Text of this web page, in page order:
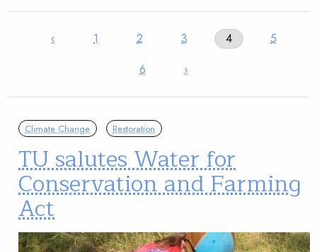
‹ 1 2 3 4
5
6
›
Climate Change Restoration
TU salutes Water for
Conservation and Farming
Act